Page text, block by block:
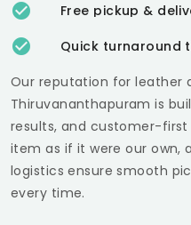
Free pickup &
Quick turnaround
Our reputation for leather
Thiruvananthapuramis
results, and customer-first
item as if it were our own,
logistics ensure smooth
every time.